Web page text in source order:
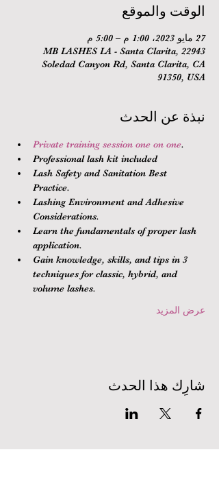
الوقت والموقع
27 مايو 2023، 1:00 م – 5:00 م
MB LASHES LA - Santa Clarita, 22943
Soledad Canyon Rd, Santa Clarita, CA
91350, USA
نبذة عن الحدث
Private training session one on one.
Professional lash kit included
Lash Safety and Sanitation Best
Practice.
Lashing Environment and Adhesive
Considerations.
Learn the fundamentals of proper lash
application.
Gain knowledge, skills, and tips in 3
techniques for classic, hybrid, and
volume lashes.
عرض المزيد
شارِك هذا الحدث